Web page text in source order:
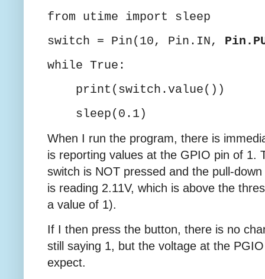
from utime import sleep
switch = Pin(10, Pin.IN,
while True:
print(switch.value())
sleep(0.1)
When I run the program, there is
is reporting values at the GPIO pin of 1.
switch is NOT pressed and the pull-
is reading 2.11V, which is above the
a value of 1).
If I then press the button, there is no
still saying 1, but the voltage at the
expect.